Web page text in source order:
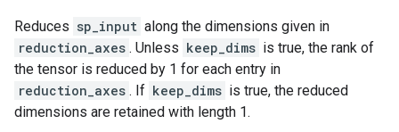
Reduces sp_input along the dimensions given in
reduction_axes . Unless keep_dims is true, the rank of
the tensor is reduced by 1 for each entry in
reduction_axes . If keep_dims is true, the reduced
dimensions are retained with length 1.